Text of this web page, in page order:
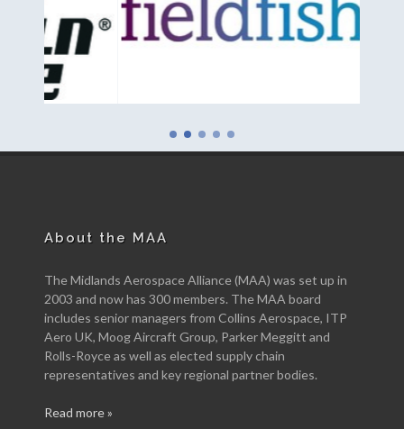
About the MAA
The Midlands Aerospace Alliance (MAA) was set up in
2003 and now has 300 members. The MAA board
includes senior managers from Collins Aerospace, ITP
Aero UK, Moog Aircraft Group, Parker Meggitt and
Rolls-Royce as well as elected supply chain
representatives and key regional partner bodies.
Read more »